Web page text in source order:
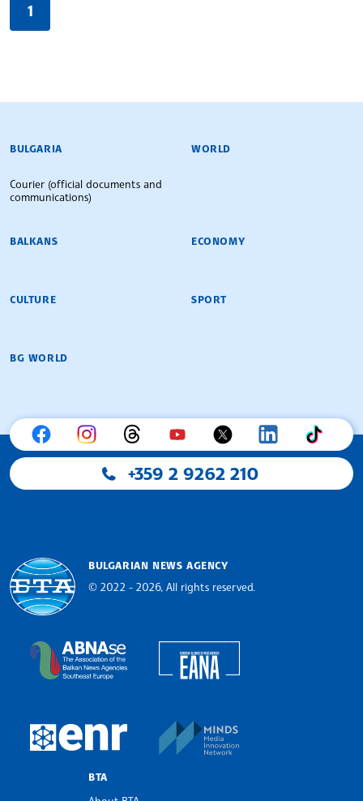
1
BULGARIAN NEWS AGENCY
BULGARIA
Courier (official documents and
communications)
WORLD
BALKANS ECONOMY
CULTURE SPORT
BG WORLD
+359 2 9262 210
BULGARIAN NEWS AGENCY
© 2022 - 2026, All rights reserved.
The Assocoation of the Balkan News Agencies
European Newsroom
BTA